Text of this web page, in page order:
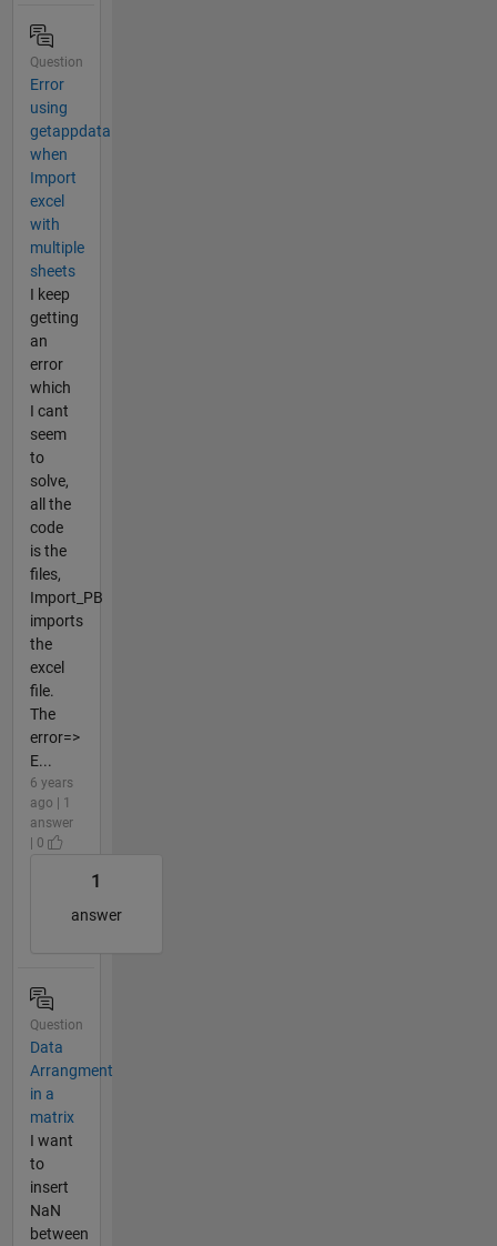
Question
Error
using
getappdata
when
Import
excel
with
multiple
sheets
I keep
getting
an
error
which
I cant
seem
to
solve,
all the
code
is the
files,
Import_PB
imports
the
excel
file.
The
error=>
E...
6 years
ago | 1
answer
| 0
1
answer
Question
Data
Arrangment
in a
matrix
I want
to
insert
NaN
between